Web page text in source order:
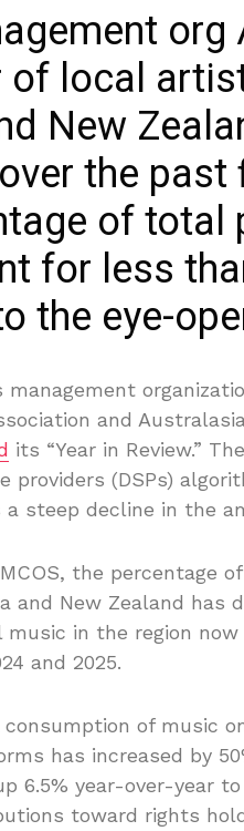
org
of local
New
the
of
for less
the eye-
and
its “Year in Review.”
providers (DSPs)
a steep decline in the
the percentage
and New Zealand has
music in the region
and 2025.
consumption of music
has increased by
6.5% year-over-year
toward rights